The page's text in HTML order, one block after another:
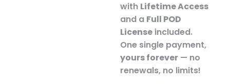
with Lifetime Access
and a Full POD
License included.
One single payment,
yours forever — no
renewals, no limits!